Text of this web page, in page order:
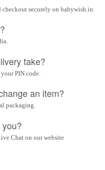
securely on babywish.in.
take?
PIN code.
an item?
packaging.
Chat on our website